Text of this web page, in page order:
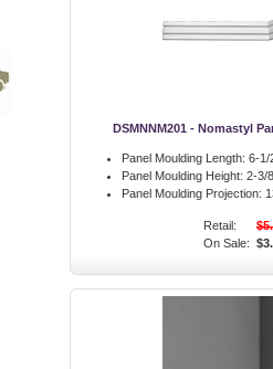
DSMNNM201 - Nomastyl
Panel Moulding Length: 6-1/
Panel Moulding Height: 2-3/
Panel Moulding Projection:
Retail:
On Sale: